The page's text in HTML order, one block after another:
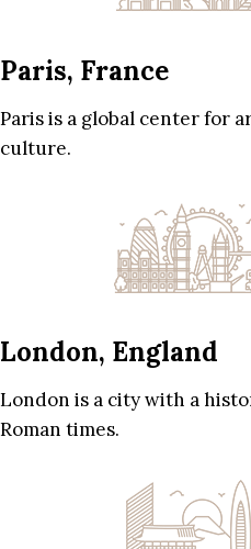
Paris, France
Paris is a global center for
culture.
London, England
London is a city with a
Roman times.